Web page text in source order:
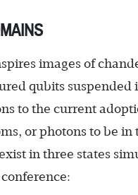
images of
qubits
to the current
or photons to be
in three states